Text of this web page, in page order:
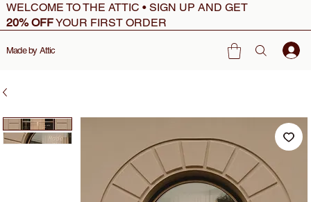
WELCOME TO THE ATTIC • SIGN UP AND GET
20% OFFYOUR FIRST ORDER
Made by Attic